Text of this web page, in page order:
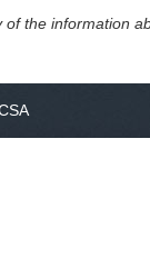
the information